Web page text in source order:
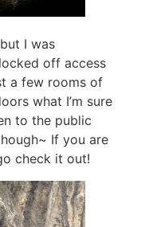
I was
off access
a few rooms of
what I’m sure
to the public
If you are
check it out!